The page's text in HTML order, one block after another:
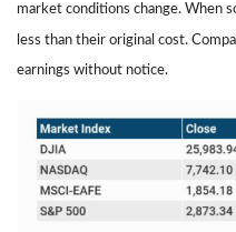
market conditions change. When
less than their original cost.
earnings without notice.